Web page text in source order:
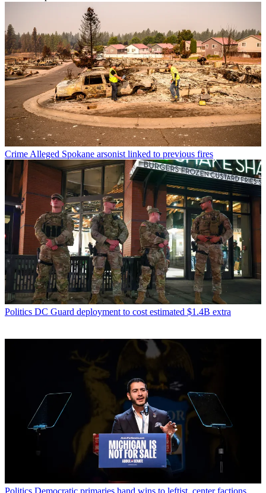
Crime Alleged Spokane arsonist linked to previous fires
Politics DC Guard deployment to cost estimated $1.4B extra
Politics Democratic primaries hand wins to leftist, center factions